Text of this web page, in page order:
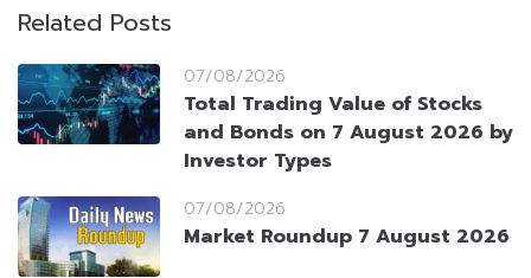
Related Posts
07/08/2026
Total Trading Value of Stocks
and Bonds on 7 August 2026 by
Investor Types
07/08/2026
Market Roundup 7 August 2026